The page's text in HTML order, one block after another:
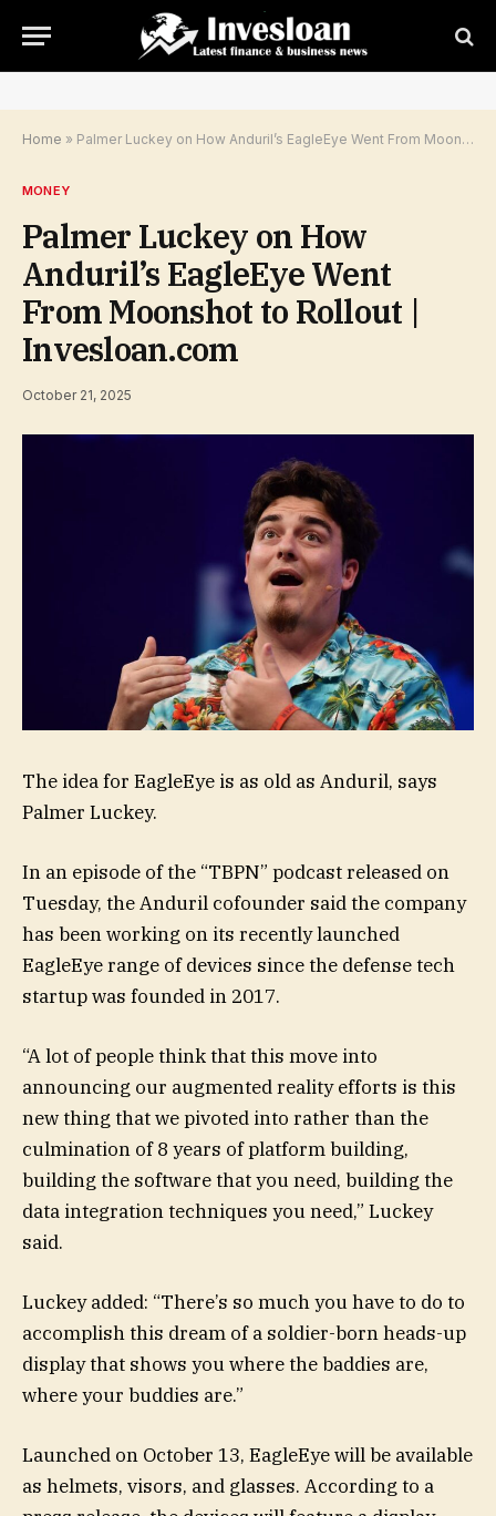
Home » Palmer Luckey on How Anduril’s EagleEye Went From Moonshot to Rollout | Invesloan.com
MONEY
Palmer Luckey on How
Anduril’s EagleEye Went
From Moonshot to Rollout |
Invesloan.com
October 21, 2025
The idea for EagleEye is as old as Anduril, says
Palmer Luckey.
In an episode of the “TBPN” podcast released on
Tuesday, the Anduril cofounder said the company
has been working on its recently launched
EagleEye range of devices since the defense tech
startup was founded in 2017.
“A lot of people think that this move into
announcing our augmented reality efforts is this
new thing that we pivoted into rather than the
culmination of 8 years of platform building,
building the software that you need, building the
data integration techniques you need,” Luckey
said.
Luckey added: “There’s so much you have to do to
accomplish this dream of a soldier-born heads-up
display that shows you where the baddies are,
where your buddies are.”
Launched on October 13, EagleEye will be available
as helmets, visors, and glasses. According to a